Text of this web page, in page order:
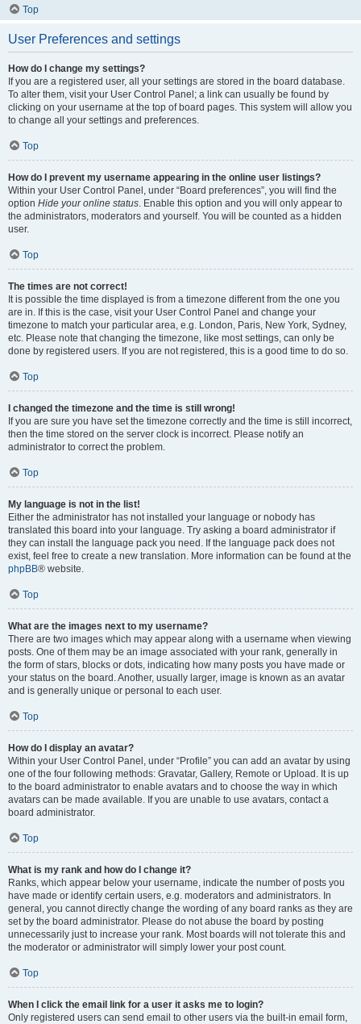
Top
User Preferences and settings
How do I change my settings?
If you are a registered user, all your settings are stored in the board database.
To alter them, visit your User Control Panel; a link can usually be found by
clicking on your username at the top of board pages. This system will allow you
to change all your settings and preferences.
Top
How do I prevent my username appearing in the online user listings?
Within your User Control Panel, under “Board preferences”, you will find the
option Hide your online status. Enable this option and you will only appear to
the administrators, moderators and yourself. You will be counted as a hidden
user.
Top
The times are not correct!
It is possible the time displayed is from a timezone different from the one you
are in. If this is the case, visit your User Control Panel and change your
timezone to match your particular area, e.g. London, Paris, New York, Sydney,
etc. Please note that changing the timezone, like most settings, can only be
done by registered users. If you are not registered, this is a good time to do so.
Top
I changed the timezone and the time is still wrong!
If you are sure you have set the timezone correctly and the time is still incorrect,
then the time stored on the server clock is incorrect. Please notify an
administrator to correct the problem.
Top
My language is not in the list!
Either the administrator has not installed your language or nobody has
translated this board into your language. Try asking a board administrator if
they can install the language pack you need. If the language pack does not
exist, feel free to create a new translation. More information can be found at the
phpBB® website.
Top
What are the images next to my username?
There are two images which may appear along with a username when viewing
posts. One of them may be an image associated with your rank, generally in
the form of stars, blocks or dots, indicating how many posts you have made or
your status on the board. Another, usually larger, image is known as an avatar
and is generally unique or personal to each user.
Top
How do I display an avatar?
Within your User Control Panel, under “Profile” you can add an avatar by using
one of the four following methods: Gravatar, Gallery, Remote or Upload. It is up
to the board administrator to enable avatars and to choose the way in which
avatars can be made available. If you are unable to use avatars, contact a
board administrator.
Top
What is my rank and how do I change it?
Ranks, which appear below your username, indicate the number of posts you
have made or identify certain users, e.g. moderators and administrators. In
general, you cannot directly change the wording of any board ranks as they are
set by the board administrator. Please do not abuse the board by posting
unnecessarily just to increase your rank. Most boards will not tolerate this and
the moderator or administrator will simply lower your post count.
Top
When I click the email link for a user it asks me to login?
Only registered users can send email to other users via the built-in email form,